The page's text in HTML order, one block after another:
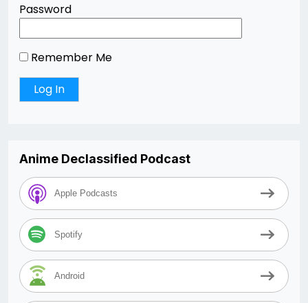
Password
Remember Me
Anime Declassified Podcast
Apple Podcasts
Spotify
Android